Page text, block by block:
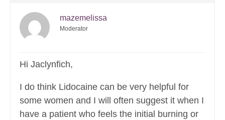
mazemelissa
Moderator
Hi Jaclynfich,
I do think Lidocaine can be very helpful for
some women and I will often suggest it when I
have a patient who feels the initial burning or